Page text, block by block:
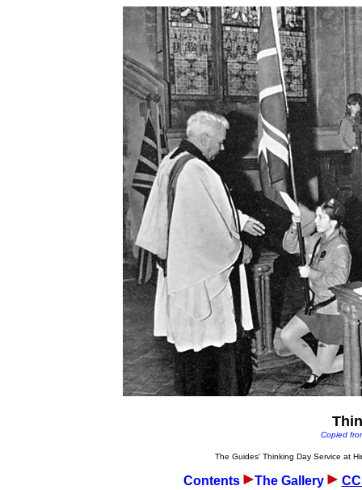
Copied
The Guides' Thinking Day Service at
Contents The Gallery